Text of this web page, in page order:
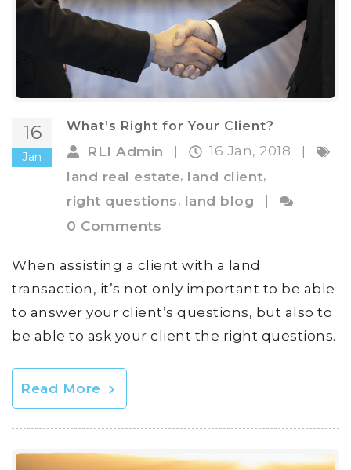
16
Jan
What’s Right for Your Client?
RLI Admin 16 Jan, 2018
land real estate, land client,
right questions, land blog
0 Comments
When assisting a client with a land
transaction, it’s not only important to be able
to answer your client’s questions, but also to
be able to ask your client the right questions.
Read More